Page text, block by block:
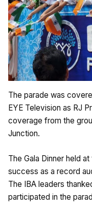
The parade was
EYE Television as RJ
coverage from the
Junction.
The Gala Dinner held
success as a record
The IBA leaders
participated in the